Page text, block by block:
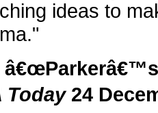
ideas to
Today24